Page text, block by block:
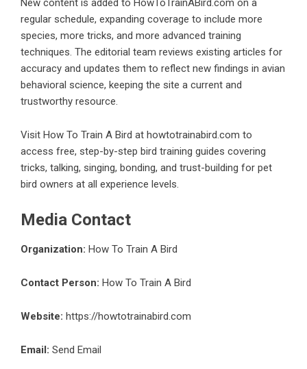
New content is added to HowToTrainABird.com on a
regular schedule, expanding coverage to include more
species, more tricks, and more advanced training
techniques. The editorial team reviews existing articles for
accuracy and updates them to reflect new findings in avian
behavioral science, keeping the site a current and
trustworthy resource.
Visit How To Train A Bird at howtotrainabird.com to
access free, step-by-step bird training guides covering
tricks, talking, singing, bonding, and trust-building for pet
bird owners at all experience levels.
Media Contact
Organization: How To Train A Bird
Contact Person: How To Train A Bird
Website: https://howtotrainabird.com
Email: Send Email